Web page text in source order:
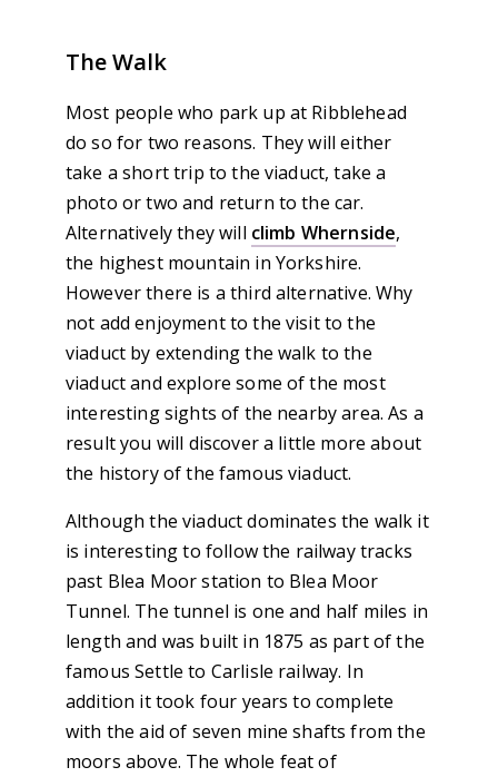
The Walk
Most people who park up at Ribblehead
do so for two reasons. They will either
take a short trip to the viaduct, take a
photo or two and return to the car.
Alternatively they will climb Whernside,
the highest mountain in Yorkshire.
However there is a third alternative. Why
not add enjoyment to the visit to the
viaduct by extending the walk to the
viaduct and explore some of the most
interesting sights of the nearby area. As a
result you will discover a little more about
the history of the famous viaduct.
Although the viaduct dominates the walk it
is interesting to follow the railway tracks
past Blea Moor station to Blea Moor
Tunnel. The tunnel is one and half miles in
length and was built in 1875 as part of the
famous Settle to Carlisle railway. In
addition it took four years to complete
with the aid of seven mine shafts from the
moors above. The whole feat of